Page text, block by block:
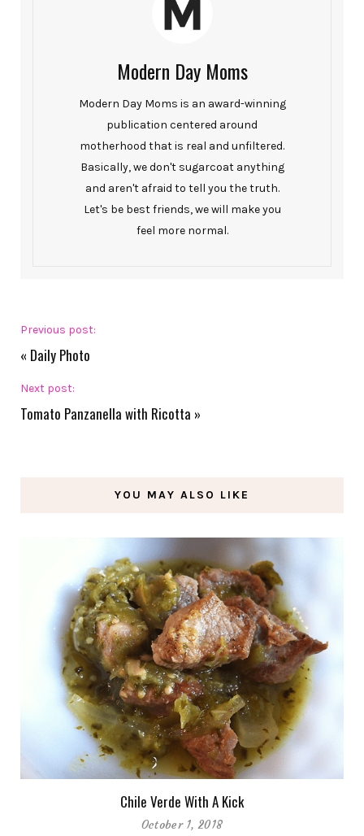
Modern Day Moms
Modern Day Moms is an award-winning
publication centered around
motherhood that is real and unfiltered.
Basically, we don't sugarcoat anything
and aren't afraid to tell you the truth.
Let's be best friends, we will make you
feel more normal.
Previous post:
« Daily Photo
Next post:
Tomato Panzanella with Ricotta »
YOU MAY ALSO LIKE
Chile Verde With A Kick
October 1, 2018